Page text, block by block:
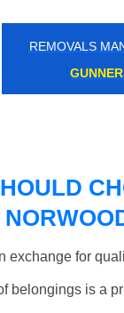
REMOVALS
MILL
exchange for
belongings is a